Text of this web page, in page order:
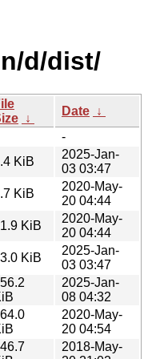
d/dist/
↓
Date ↓
-
KiB
2025-Jan-
03 03:47
KiB
2020-May-
20 04:44
KiB
2020-May-
20 04:44
KiB
2025-Jan-
03 03:47
2025-Jan-
08 04:32
2020-May-
20 04:54
2018-May-